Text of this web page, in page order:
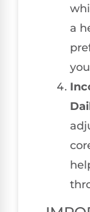
a